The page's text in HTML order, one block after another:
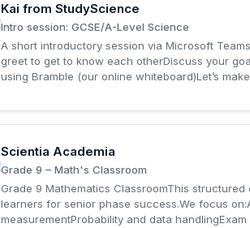
Kai from StudyScience
Intro session: GCSE/A-Level Science
A short introductory session via Microsoft
greet to get to know each otherDiscuss your
using Bramble (our online whiteboard)Let’s
Scientia Academia
Grade 9 – Math's Classroom
Grade 9 Mathematics ClassroomThis
learners for senior phase success.We focus
measurementProbability and data